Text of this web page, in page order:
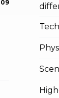
Roberto
09